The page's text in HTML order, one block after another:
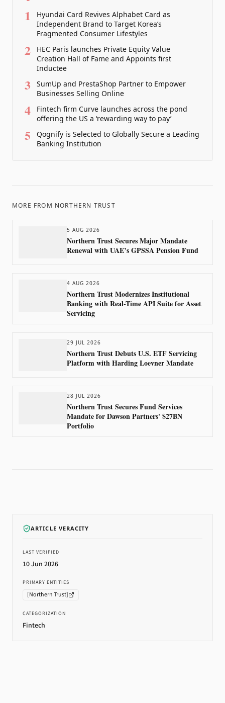
1
Hyundai Card Revives Alphabet Card as
Independent Brand to Target Korea’s
Fragmented Consumer Lifestyles
2
HEC Paris launches Private Equity Value
Creation Hall of Fame and Appoints first
Inductee
3
SumUp and PrestaShop Partner to Empower
Businesses Selling Online
4
Fintech firm Curve launches across the pond
offering the US a ‘rewarding way to pay’
5
Qognify is Selected to Globally Secure a Leading
Banking Institution
MORE FROM NORTHERN TRUST
5 AUG 2026
Northern Trust Secures Major Mandate
Renewal with UAE’s GPSSA Pension Fund
4 AUG 2026
Northern Trust Modernizes Institutional
Banking with Real-Time API Suite for Asset
Servicing
29 JUL 2026
Northern Trust Debuts U.S. ETF Servicing
Platform with Harding Loevner Mandate
28 JUL 2026
Northern Trust Secures Fund Services
Mandate for Dawson Partners' $27BN
Portfolio
ARTICLE VERACITY
LAST VERIFIED
10 Jun 2026
PRIMARY ENTITIES
[Northern Trust]
CATEGORIZATION
Fintech